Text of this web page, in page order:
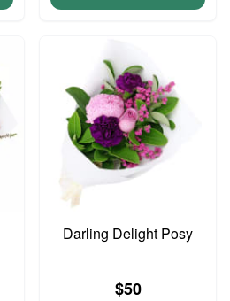
Darling Delight Posy
$50